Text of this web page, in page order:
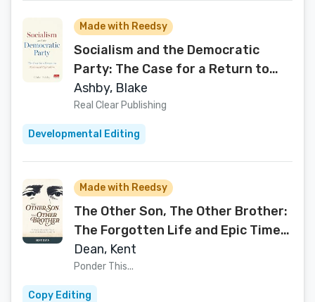
Made with Reedsy
Socialism and the Democratic
Party: The Case for a Return to
Moderated Capitalism
Ashby, Blake
Real Clear Publishing
Developmental Editing
Made with Reedsy
The Other Son, The Other Brother:
The Forgotten Life and Epic Times
of Samuel Harrison Smith
Dean, Kent
Ponder This...
Copy Editing